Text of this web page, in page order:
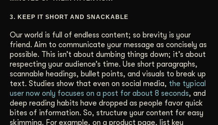
3. KEEP IT SHORT AND SNACKABLE
Our world is full of endless content; so brevity is your
friend. Aim to communicate your message as concisely as
possible. This isn’t about dumbing things down; it’s about
respecting your audience’s time. Use short paragraphs,
scannable headings, bullet points, and visuals to break up
text. Studies show that even on social media, the typical
user now only focuses on a post for about 8 seconds, and
deep reading habits have dropped as people favor quick
bites of information. So, structure your content for easy
skimming. For example, on a product page, list key